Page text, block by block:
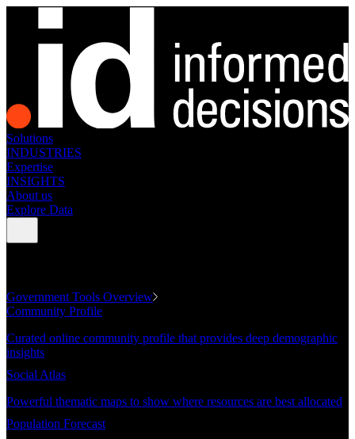
Solutions
INDUSTRIES
Expertise
INSIGHTS
About us
Explore Data
Government Tools Overview
Community Profile
Curated online community profile that provides deep demographic
insights
Social Atlas
Powerful thematic maps to show where resources are best allocated
Population Forecast